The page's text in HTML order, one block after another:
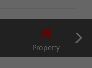
Property